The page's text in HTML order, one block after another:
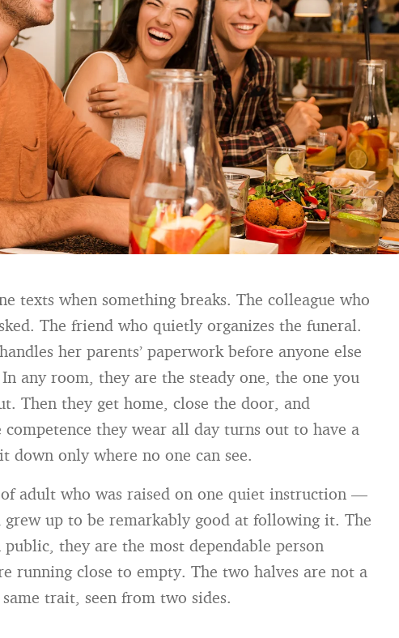
texts when something breaks. The colleague who
The friend who quietly organizes the funeral.
her parents’ paperwork before anyone else
any room, they are the steady one, the one you
Then they get home, close the door, and
competence they wear all day turns out to have a
down only where no one can see.
adult who was raised on one quiet instruction —
up to be remarkably good at following it. The
they are the most dependable person
running close to empty. The two halves are not a
trait, seen from two sides.